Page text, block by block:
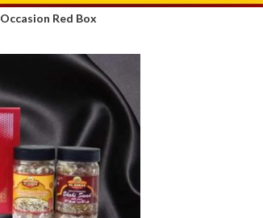
Occasion Red Box